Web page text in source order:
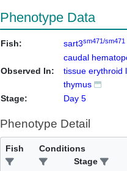
Phenotype Data
Fish: sart3sm471/sm471
Observed In:
caudal
tissue erythroid
thymus
Stage:
Day 5
Phenotype Detail
Fish
Conditions
Stage